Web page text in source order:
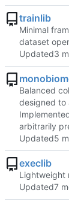
trainlib
Minimal
dataset
Updated
Balanced
designed to
arbitrarily
Updated
execlib
Lightweight
Updated